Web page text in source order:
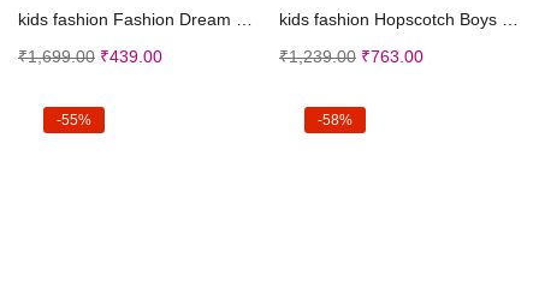
kids fashion Fashion Dream Girl’s Ankle Leng...
₹1,699.00 ₹439.00
kids fashion Hopscotch Boys Cotton Check Shirt Dun...
₹1,239.00 ₹763.00
-55% -58%